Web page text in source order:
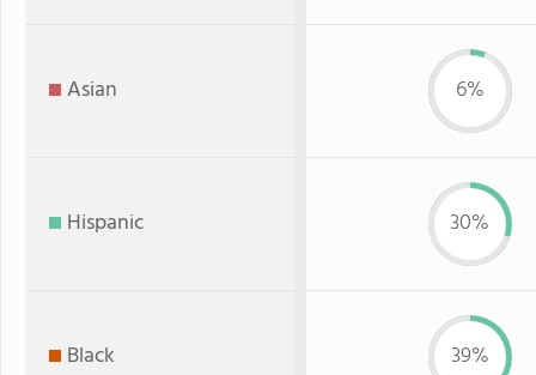
Asian 6%
Hispanic 30%
Black 39%